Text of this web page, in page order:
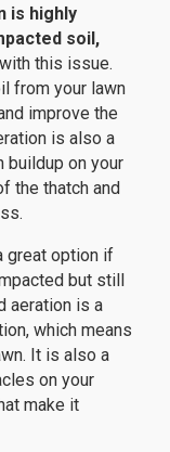
is highly
soil,
this issue.
from your lawn
improve the
is also a
buildup on your
the thatch and
great option if
but still
aeration is a
which means
It is also a
on your
make it